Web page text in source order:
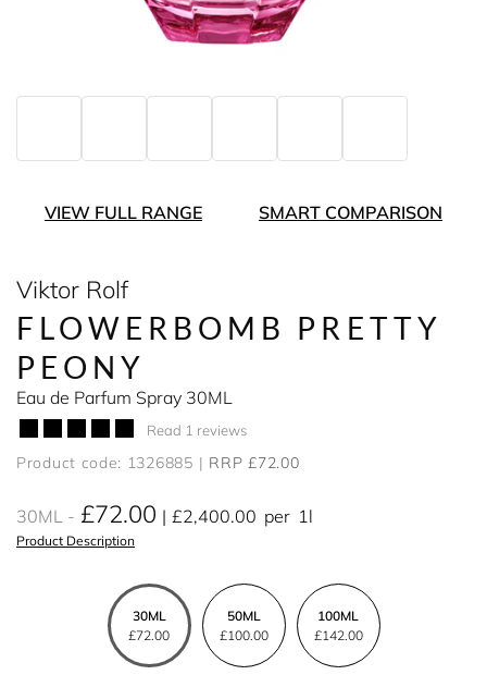
VIEW FULL RANGE SMART COMPARISON
Viktor Rolf
FLOWERBOMB PRETTY
PEONY
Eau de Parfum Spray 30ML
Read 1 reviews
Product code: 1326885 RRP £72.00
30ML £72.00 £2,400.00 per 1l
Product Description
30ML
£72.00
50ML
£100.00
100ML
£142.00